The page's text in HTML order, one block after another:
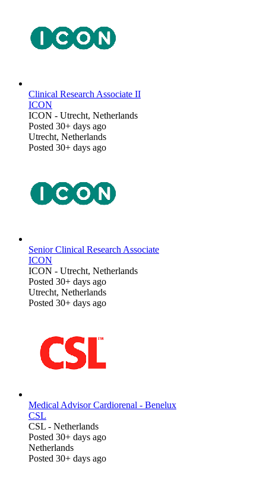
Clinical Research Associate II
ICON
ICON - Utrecht, Netherlands
Posted 30+ days ago
Utrecht, Netherlands
Posted 30+ days ago
Senior Clinical Research Associate
ICON
ICON - Utrecht, Netherlands
Posted 30+ days ago
Utrecht, Netherlands
Posted 30+ days ago
Medical Advisor Cardiorenal - Benelux
CSL
CSL - Netherlands
Posted 30+ days ago
Netherlands
Posted 30+ days ago